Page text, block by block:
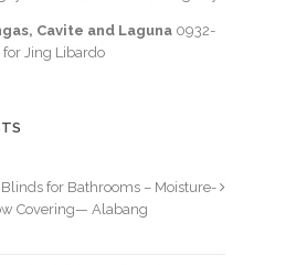
Cavite and Laguna 0932-
for Jing Libardo
for Bathrooms – Moisture-
Covering— Alabang